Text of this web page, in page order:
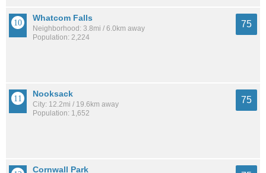
Whatcom Falls
Neighborhood: 3.8mi / 6.0km away
Population: 2,224
75
Nooksack
City: 12.2mi / 19.6km away
Population: 1,652
75
Cornwall Park